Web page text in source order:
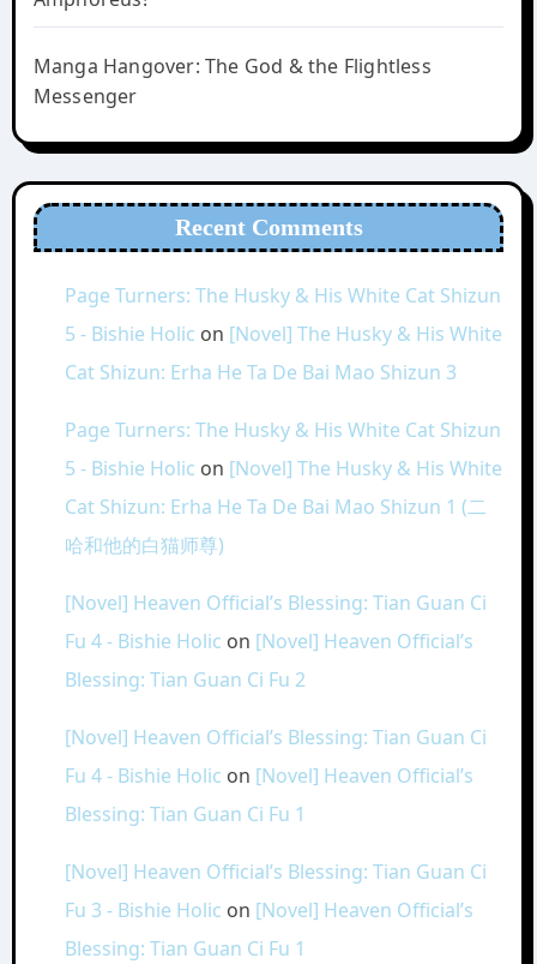
Manga Hangover: The God & the Flightless
Messenger
Recent Comments
Page Turners: The Husky & His White Cat Shizun
5 - Bishie Holic on [Novel] The Husky & His White
Cat Shizun: Erha He Ta De Bai Mao Shizun 3
Page Turners: The Husky & His White Cat Shizun
5 - Bishie Holic on [Novel] The Husky & His White
Cat Shizun: Erha He Ta De Bai Mao Shizun 1 (二
哈和他的白猫师尊)
[Novel] Heaven Official’s Blessing: Tian Guan Ci
Fu 4 - Bishie Holic on [Novel] Heaven Official’s
Blessing: Tian Guan Ci Fu 2
[Novel] Heaven Official’s Blessing: Tian Guan Ci
Fu 4 - Bishie Holic on [Novel] Heaven Official’s
Blessing: Tian Guan Ci Fu 1
[Novel] Heaven Official’s Blessing: Tian Guan Ci
Fu 3 - Bishie Holic on [Novel] Heaven Official’s
Blessing: Tian Guan Ci Fu 1